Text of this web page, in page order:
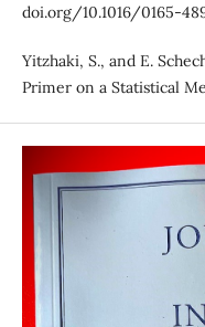
doi.org/10.1016/0165-
Yitzhaki, S., and E.
Primer on a Statistical